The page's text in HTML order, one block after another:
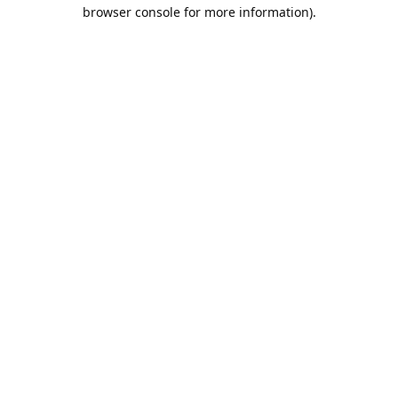
browser console for more information).